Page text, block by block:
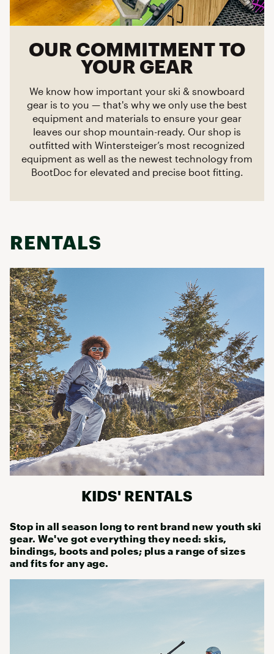
OUR COMMITMENT TO
YOUR GEAR
We know how important your ski & snowboard
gear is to you — that's why we only use the best
equipment and materials to ensure your gear
leaves our shop mountain-ready. Our shop is
outfitted with Wintersteiger’s most recognized
equipment as well as the newest technology from
BootDoc for elevated and precise boot fitting.
RENTALS
KIDS' RENTALS
Stop in all season long to rent brand new youth ski
gear. We've got everything they need: skis,
bindings, boots and poles; plus a range of sizes
and fits for any age.